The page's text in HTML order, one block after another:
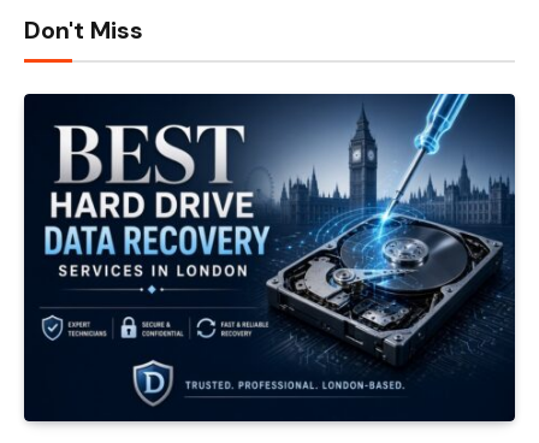
Don't Miss